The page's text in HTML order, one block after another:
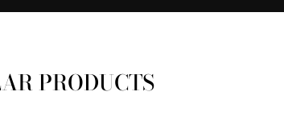
PRODUCTS